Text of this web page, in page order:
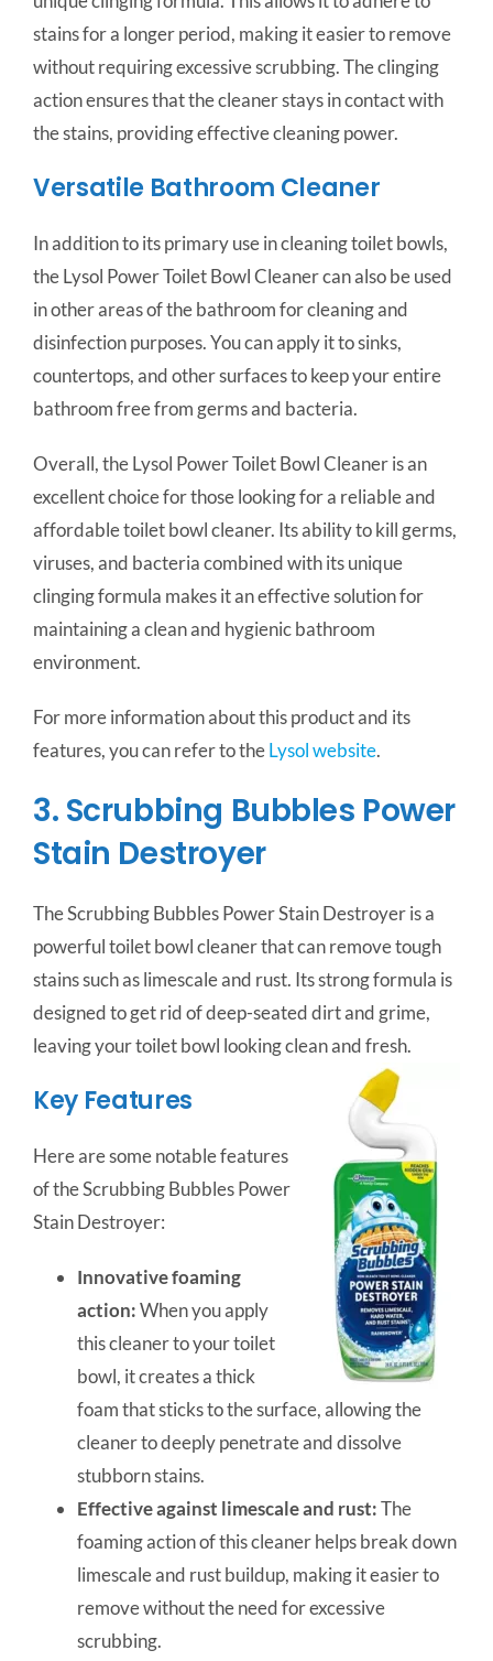
stains for a longer period, making it easier to remove
without requiring excessive scrubbing. The clinging
action ensures that the cleaner stays in contact with
the stains, providing effective cleaning power.
Versatile Bathroom Cleaner
In addition to its primary use in cleaning toilet bowls,
the Lysol Power Toilet Bowl Cleaner can also be used
in other areas of the bathroom for cleaning and
disinfection purposes. You can apply it to sinks,
countertops, and other surfaces to keep your entire
bathroom free from germs and bacteria.
Overall, the Lysol Power Toilet Bowl Cleaner is an
excellent choice for those looking for a reliable and
affordable toilet bowl cleaner. Its ability to kill germs,
viruses, and bacteria combined with its unique
clinging formula makes it an effective solution for
maintaining a clean and hygienic bathroom
environment.
For more information about this product and its
features, you can refer to theLysol website.
3. Scrubbing Bubbles Power
Stain Destroyer
The Scrubbing Bubbles Power Stain Destroyer is a
powerful toilet bowl cleaner that can remove tough
stains such as limescale and rust. Its strong formula is
designed to get rid of deep-seated dirt and grime,
leaving your toilet bowl looking clean and fresh.
Key Features
Here are some notable features
of the Scrubbing Bubbles Power
Stain Destroyer:
Innovative foaming
action:When you apply
this cleaner to your toilet
bowl, it creates a thick
foam that sticks to the surface, allowing the
cleaner to deeply penetrate and dissolve
stubborn stains.
Effective against limescale and rust:The
foaming action of this cleaner helps break down
limescale and rust buildup, making it easier to
remove without the need for excessive
scrubbing.